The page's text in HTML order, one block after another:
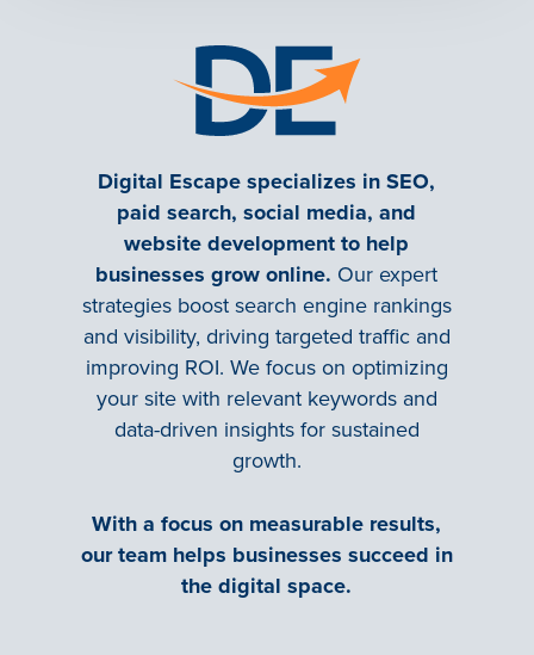
Digital Escape specializes in SEO,
paid search, social media, and
website development to help
businesses grow online. Our expert
strategies boost search engine rankings
and visibility, driving targeted traffic and
improving ROI. We focus on optimizing
your site with relevant keywords and
data-driven insights for sustained
growth.
With a focus on measurable results,
our team helps businesses succeed in
the digital space.